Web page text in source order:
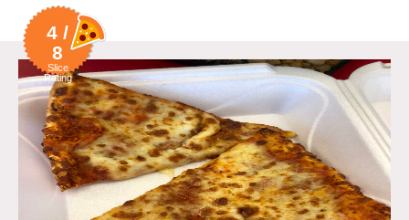
4 /
8
Slice
Rating